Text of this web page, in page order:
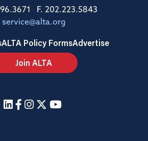
F. 202.223.5843
service@alta.org
ALTA Policy FormsAdvertise
Join ALTA